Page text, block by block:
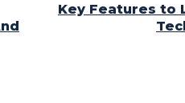
Key Features to